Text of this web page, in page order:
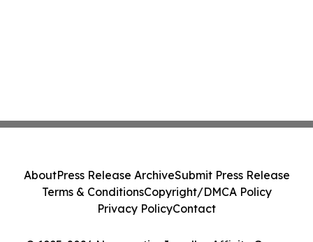
AboutPress Release ArchiveSubmit Press Release
Terms & ConditionsCopyright/DMCA Policy
Privacy PolicyContact